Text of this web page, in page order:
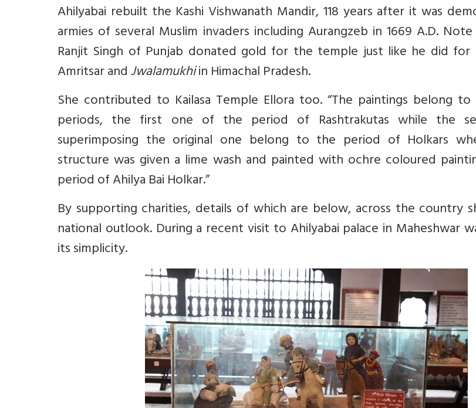
Ahilyabai rebuilt the Kashi Vishwanath Mandir, 118 years after it was
armies of several Muslim invaders including Aurangzeb in 1669 A.D.
Ranjit Singh of Punjab donated gold for the temple just like he did for
Amritsar andJwalamukhiin Himachal Pradesh.
She contributed to Kailasa Temple Ellora too. “The paintings belong
periods, the first one of the period of Rashtrakutas while the
superimposing the original one belong to the period of Holkars
structure was given a lime wash and painted with ochre coloured
period of Ahilya Bai Holkar.”
By supporting charities, details of which are below, across the country
national outlook. During a recent visit to Ahilyabai palace in Maheshwar
its simplicity.